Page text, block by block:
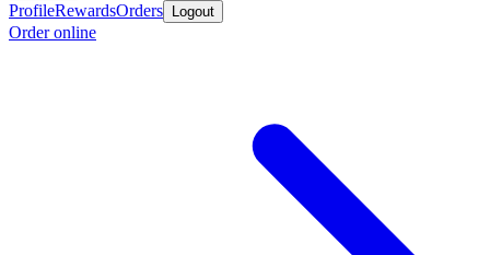
ProfileRewardsOrders Logout
Order online